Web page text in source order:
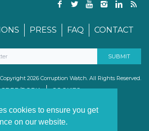
cookies to ensure you get
on our website.
PRESS FAQ CONTACT
2026 Corruption Watch. All Rights Reserved.
GDPR/POPIA
COOKIES